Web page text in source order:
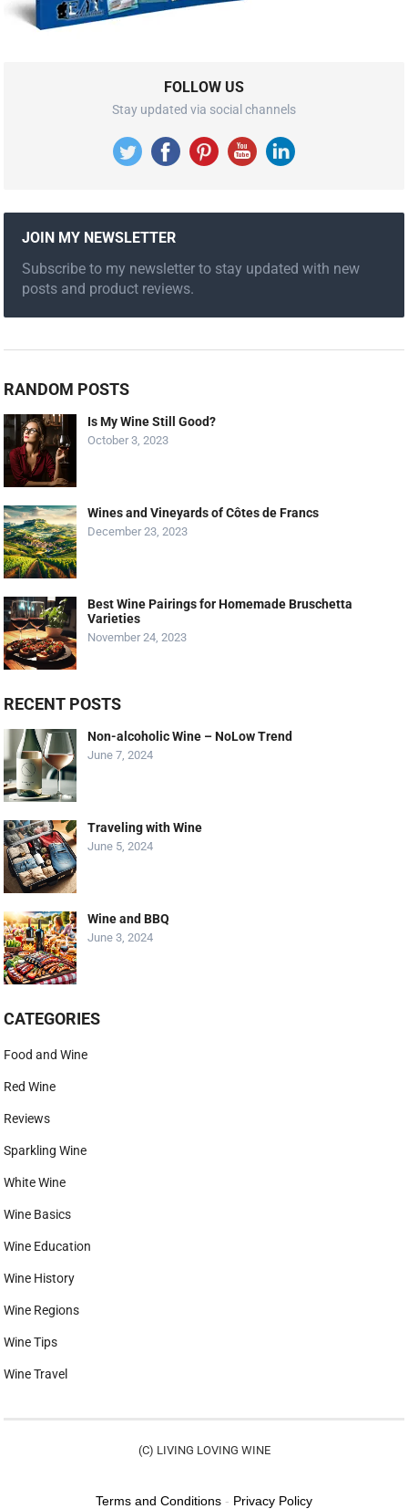
FOLLOW US
Stay updated via social channels
JOIN MY NEWSLETTER
Subscribe to my newsletter to stay updated with new
posts and product reviews.
RANDOM POSTS
Is My Wine Still Good?
October 3, 2023
Wines and Vineyards of Côtes de Francs
December 23, 2023
Best Wine Pairings for Homemade Bruschetta
Varieties
November 24, 2023
RECENT POSTS
Non-alcoholic Wine – NoLow Trend
June 7, 2024
Traveling with Wine
June 5, 2024
Wine and BBQ
June 3, 2024
CATEGORIES
Food and Wine
Red Wine
Reviews
Sparkling Wine
White Wine
Wine Basics
Wine Education
Wine History
Wine Regions
Wine Tips
Wine Travel
(C) LIVING LOVING WINE
Terms and Conditions - Privacy Policy